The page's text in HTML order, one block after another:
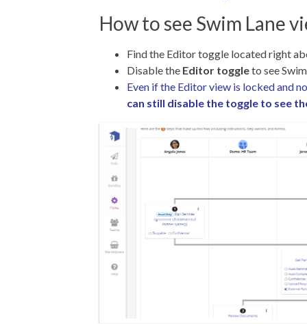
How to see Swim Lane
Find the Editor toggle located right
Disable the Editor toggleto see
Even if the Editor view is locked and
can still disable the toggle to see